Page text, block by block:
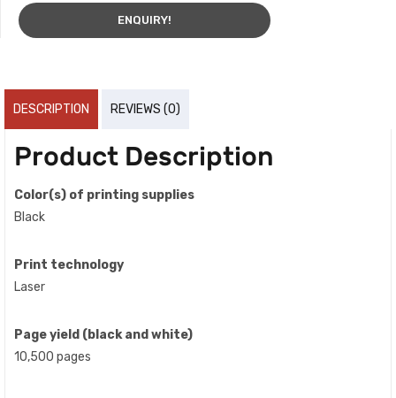
ENQUIRY!
DESCRIPTION REVIEWS (0)
Product Description
Color(s) of printing supplies
Black
Print technology
Laser
Page yield (black and white)
10,500 pages